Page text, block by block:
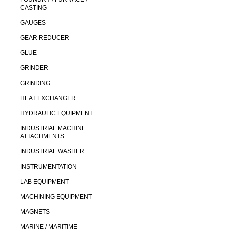
CASTING
GAUGES
GEAR REDUCER
GLUE
GRINDER
GRINDING
HEAT EXCHANGER
HYDRAULIC EQUIPMENT
INDUSTRIAL MACHINE
ATTACHMENTS
INDUSTRIAL WASHER
INSTRUMENTATION
LAB EQUIPMENT
MACHINING EQUIPMENT
MAGNETS
MARINE / MARITIME